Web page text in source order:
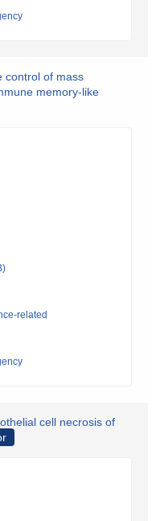
control of mass
memory-like
related
cell necrosis of